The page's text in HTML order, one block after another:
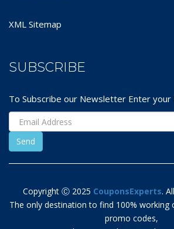
XML Sitemap
SUBSCRIBE
To Subscribe our Newsletter Enter your
Copyright Ⓒ 2025 CouponsExperts.
The only destination to find 100% working
promo codes,